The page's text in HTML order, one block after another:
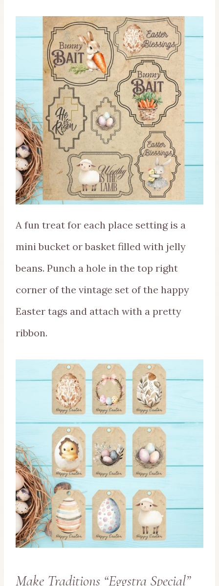
A fun treat for each place setting is a
mini bucket or basket filled with jelly
beans. Punch a hole in the top right
corner of the vintage set of the happy
Easter tags and attach with a pretty
ribbon.
Make Traditions “Eggstra Special”